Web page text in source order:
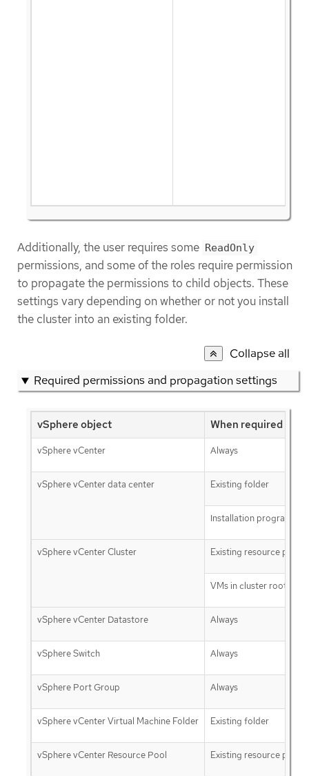
Additionally, the user requires some ReadOnly
permissions, and some of the roles require permission
to propagate the permissions to child objects. These
settings vary depending on whether or not you install
the cluster into an existing folder.
Collapse all
Required permissions and propagation settings
vSphere object When required
vSphere vCenter Always
vSphere vCenter data center Existing folder
Installation program
vSphere vCenter Cluster Existing resource pool
VMs in cluster root
vSphere vCenter Datastore Always
vSphere Switch Always
vSphere Port Group Always
vSphere vCenter Virtual Machine Folder Existing folder
vSphere vCenter Resource Pool Existing resource pool